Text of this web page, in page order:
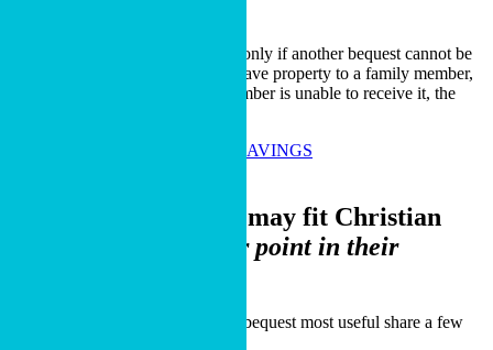
A contingent bequest takes effect only if another bequest cannot be
fulfilled. For example, you may leave property to a family member,
while stating that if the family member is unable to receive it, the
LEARN MORE ABOUT TAX SAVINGS
A charitable bequest may fit Christian
at a particular point in their
The donors who find a charitable bequest most useful share a few